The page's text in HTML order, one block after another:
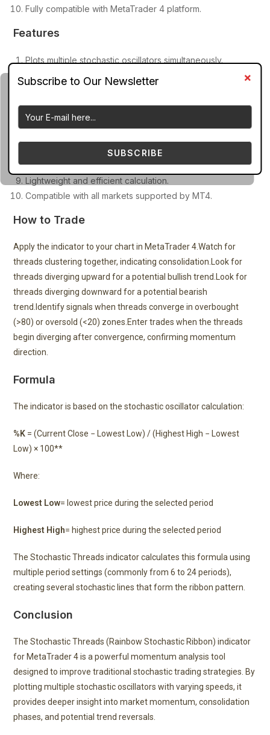
Fully compatible with MetaTrader 4 platform.
Features
Plots multiple stochastic oscillators simultaneously.
Creates a rainbow ribbon or thread visualization.
Highlights overbought (>80) and oversold (<20) zones.
Displays momentum changes across different speeds.
Customizable stochastic periods and line colors.
Works in a separate indicator window.
Lightweight and efficient calculation.
Compatible with all markets supported by MT4.
How to Trade
Apply the indicator to your chart in MetaTrader 4.Watch for
threads clustering together, indicating consolidation.Look for
threads diverging upward for a potential bullish trend.Look for
threads diverging downward for a potential bearish
trend.Identify signals when threads converge in overbought
(>80) or oversold (<20) zones.Enter trades when the threads
begin diverging after convergence, confirming momentum
direction.
Formula
The indicator is based on the stochastic oscillator calculation:
%K = (Current Close − Lowest Low) / (Highest High − Lowest
Low) × 100**
Where:
Lowest Low= lowest price during the selected period
Highest High= highest price during the selected period
The Stochastic Threads indicator calculates this formula using
multiple period settings (commonly from 6 to 24 periods),
creating several stochastic lines that form the ribbon pattern.
Conclusion
The Stochastic Threads (Rainbow Stochastic Ribbon) indicator
for MetaTrader 4 is a powerful momentum analysis tool
designed to improve traditional stochastic trading strategies. By
plotting multiple stochastic oscillators with varying speeds, it
provides deeper insight into market momentum, consolidation
phases, and potential trend reversals.
SUBSCRIBE